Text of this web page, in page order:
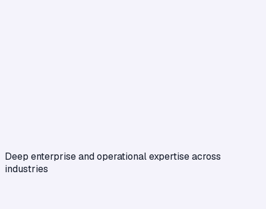
Deep enterprise and operational expertise across
industries